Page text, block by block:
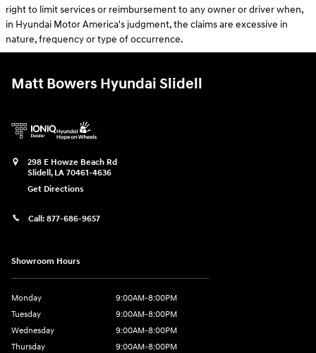
right to limit services or reimbursement to any owner or driver when,
in Hyundai Motor America's judgment, the claims are excessive in
nature, frequency or type of occurrence.
Matt Bowers Hyundai Slidell
298 E Howze Beach Rd
Slidell, LA 70461-4636
Get Directions
Call: 877-686-9657
Showroom Hours
Monday
9:00AM-8:00PM
Tuesday
9:00AM-8:00PM
Wednesday
9:00AM-8:00PM
Thursday
9:00AM-8:00PM